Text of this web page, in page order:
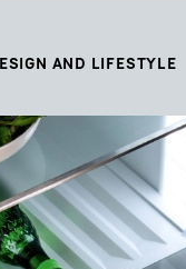
AND LIFESTYLE